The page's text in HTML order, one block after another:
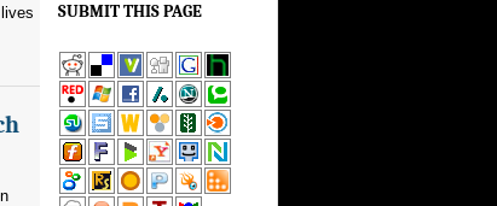
SUBMIT THIS PAGE